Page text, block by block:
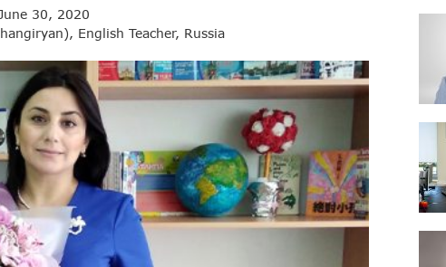
June 30, 2020
English Teacher, Russia